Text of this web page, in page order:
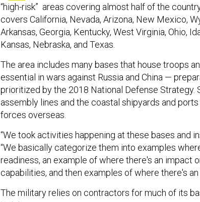
“high-risk” areas covering almost half of the
covers California, Nevada, Arizona, New Mexico,
Arkansas, Georgia, Kentucky, West Virginia, Ohio,
Kansas, Nebraska, and Texas.
The area includes many bases that house troops
essential in wars against Russia and China —
prioritized by the 2018 National Defense Strategy.
assembly lines and the coastal shipyards and
forces overseas.
“We took activities happening at these bases and
“We basically categorize them into examples
readiness, an example of where there's an impact
capabilities, and then examples of where there's
The military relies on contractors for much of its